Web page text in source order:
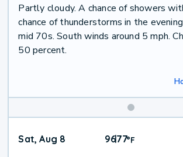
Partly cloudy. A chance of showers
chance of thunderstorms in the
mid 70s. South winds around 5 mph.
50 percent.
Weather
Sat, Aug 8 96|77°F